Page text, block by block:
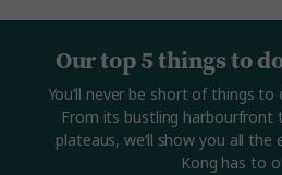
Our top 5 things to
You’ll never be short of things
From its bustling
plateaus, we’ll show you all
Kong has to